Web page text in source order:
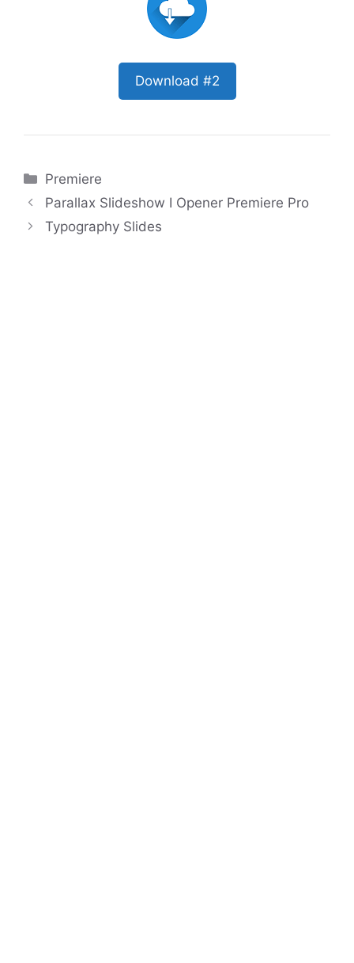
Download #2
Categories
Premiere
Parallax Slideshow I Opener Premiere Pro
Typography Slides